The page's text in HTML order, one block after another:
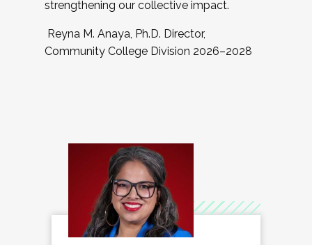
strengthening our collective impact.
Reyna M. Anaya, Ph.D. Director,
Community College Division 2026–2028